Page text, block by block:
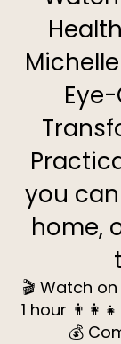
you
home,
🎬 Watch
1 hour
💰